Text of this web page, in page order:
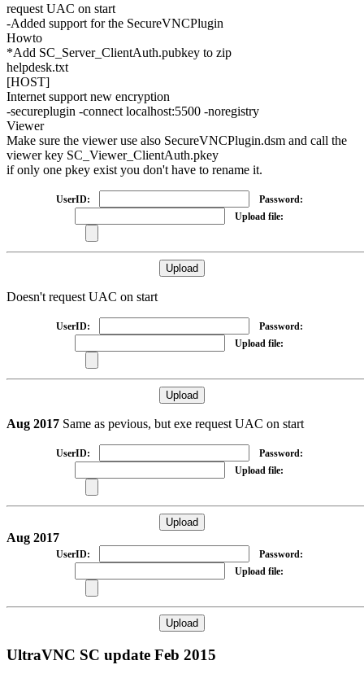
request UAC on start
-Added support for the SecureVNCPlugin
Howto
*Add SC_Server_ClientAuth.pubkey to zip
helpdesk.txt
[HOST]
Internet support new encryption
-secureplugin -connect localhost:5500 -noregistry
Viewer
Make sure the viewer use also SecureVNCPlugin.dsm and call the
viewer key SC_Viewer_ClientAuth.pkey
if only one pkey exist you don't have to rename it.
UserID:
Password:
Upload file:
Doesn't request UAC on start
UserID:
Password:
Upload file:
Aug 2017 Same as pevious, but exe request UAC on start
UserID:
Password:
Upload file:
Aug 2017
UserID:
Password:
Upload file:
UltraVNC SC update Feb 2015